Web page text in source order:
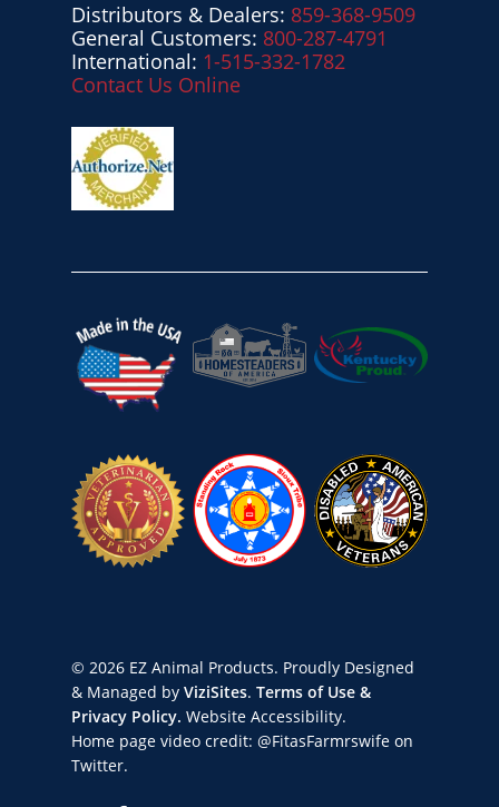
Distributors & Dealers: 859-368-9509
General Customers: 800-287-4791
International: 1-515-332-1782
Contact Us Online
© 2026 EZ Animal Products. Proudly Designed
& Managed by ViziSites. Terms of Use &
Privacy Policy. Website Accessibility.
Home page video credit: @FitasFarmrswife on
Twitter.